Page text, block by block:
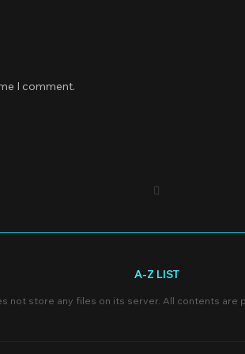
I comment.
A-Z LIST
not store any files on its server. All contents